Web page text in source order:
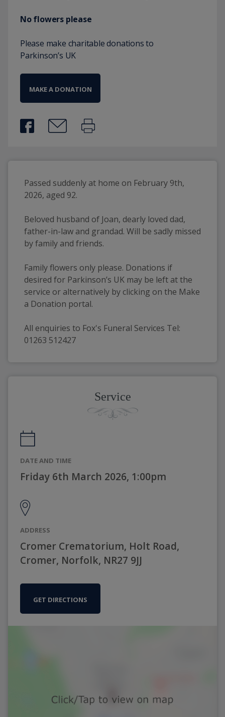
No flowers please
Please make charitable donations to
Parkinson’s UK
MAKE A DONATION
Passed suddenly at home on February 9th,
2026, aged 92.
Beloved husband of Joan, dearly loved dad,
father-in-law and grandad. Will be sadly missed
by family and friends.
Family flowers only please. Donations if
desired for Parkinson’s UK may be left at the
service or alternatively by clicking on the Make
a Donation portal.
All enquiries to Fox's Funeral Services Tel:
01263 512427
Service
DATE AND TIME
Friday 6th March 2026, 1:00pm
ADDRESS
Cromer Crematorium, Holt Road,
Cromer, Norfolk, NR27 9JJ
GET DIRECTIONS